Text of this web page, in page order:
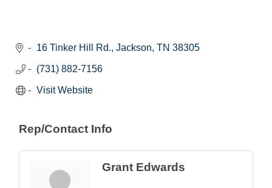
16 Tinker Hill Rd. Jackson TN 38305
(731) 882-7156
Visit Website
Rep/Contact Info
Grant Edwards